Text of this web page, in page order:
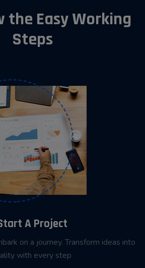
the Easy Working
Steps
A Project
on a journey. Transform ideas into
with every step